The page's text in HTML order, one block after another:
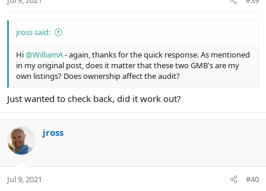
jross said:
Hi@WilliamA- again, thanks for the quick response. As mentioned
in my original post, does it matter that these two GMB's are my
own listings? Does ownership affect the audit?
Just wanted to check back, did it work out?
jross
Jul 9, 2021 #40